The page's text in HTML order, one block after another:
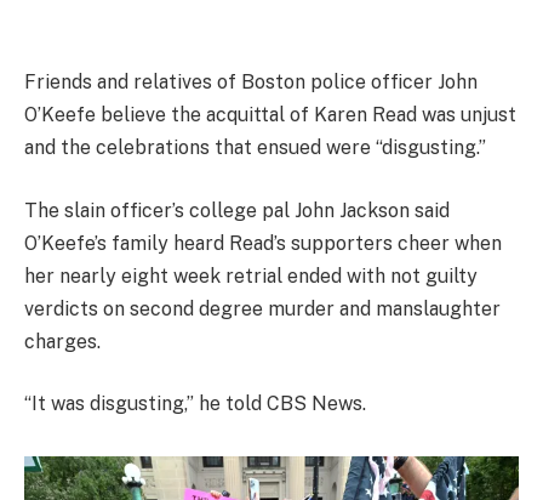
Friends and relatives of Boston police officer John
O’Keefe believe the acquittal of Karen Read was unjust
and the celebrations that ensued were “disgusting.”
The slain officer’s college pal John Jackson said
O’Keefe’s family heard Read’s supporters cheer when
her nearly eight week retrial ended with not guilty
verdicts on second degree murder and manslaughter
charges.
“It was disgusting,” he told CBS News.